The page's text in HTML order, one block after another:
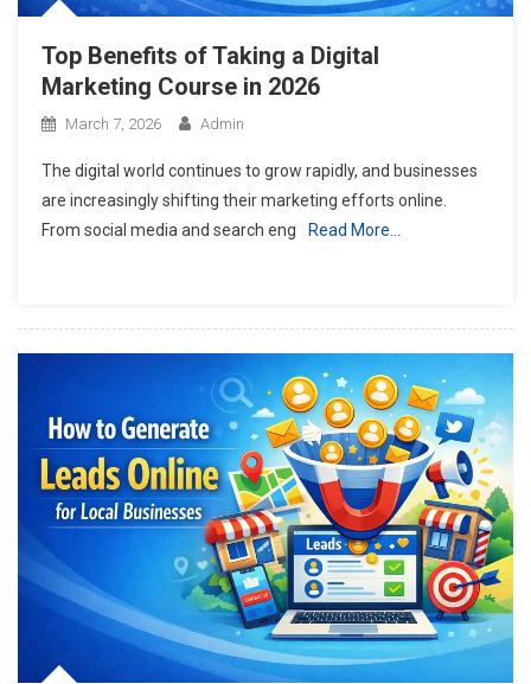
Top Benefits of Taking a Digital
Marketing Course in 2026
March 7, 2026 Admin
The digital world continues to grow rapidly, and businesses
are increasingly shifting their marketing efforts online.
From social media and search eng
Read More…